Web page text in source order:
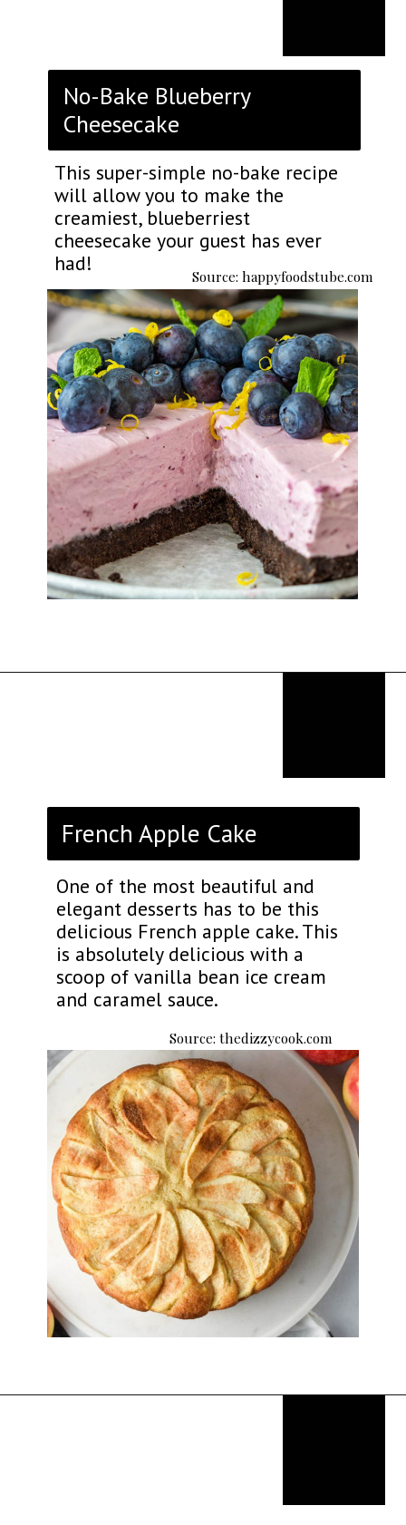
No-Bake Blueberry
Cheesecake
This super-simple no-bake recipe
will allow you to make the
creamiest, blueberriest
cheesecake your guest has ever
had!
Source: happyfoodstube.com
French Apple Cake
One of the most beautiful and
elegant desserts has to be this
delicious French apple cake. This
is absolutely delicious with a
scoop of vanilla bean ice cream
and caramel sauce.
Source: thedizzycook.com